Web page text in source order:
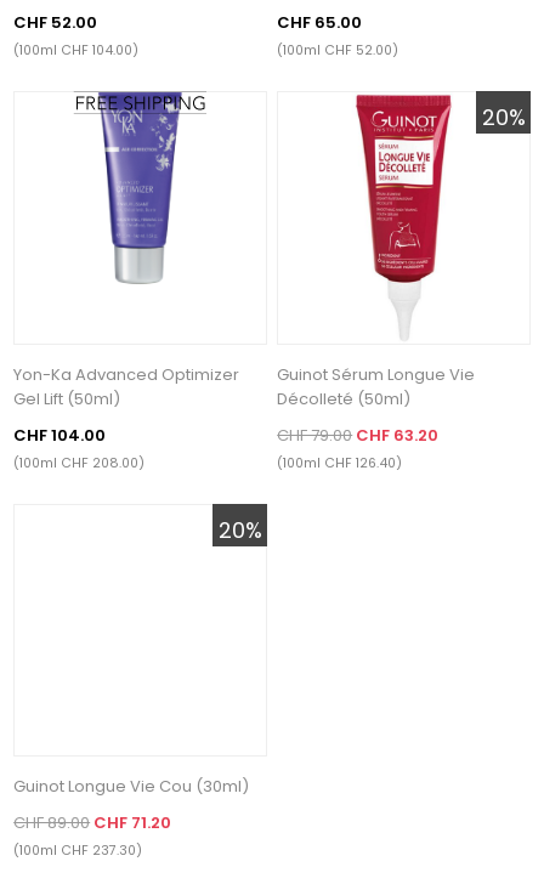
CHF 52.00
(100ml CHF 104.00)
CHF 65.00
(100ml CHF 52.00)
Yon-Ka Advanced Optimizer
Gel Lift (50ml)
CHF 104.00
(100ml CHF 208.00)
20%
Guinot Sérum Longue Vie
Décolleté (50ml)
CHF 79.00CHF 63.20
(100ml CHF 126.40)
20%
Guinot Longue Vie Cou (30ml)
CHF 89.00 CHF 71.20
(100ml CHF 237.30)